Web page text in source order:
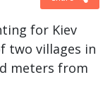
for Kiev
two villages in
meters from